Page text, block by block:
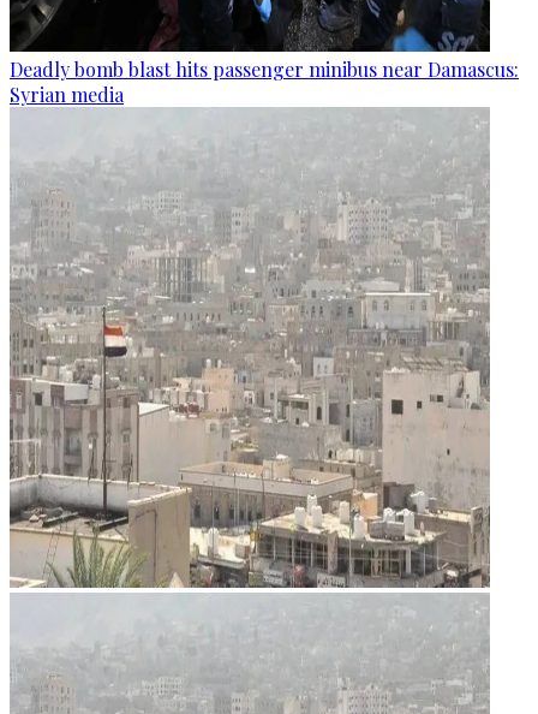
Deadly bomb blast hits passenger minibus near Damascus:
Syrian media